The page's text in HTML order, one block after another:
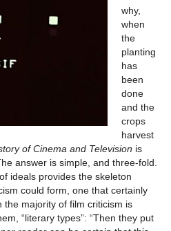
why,
when
the
planting
has
been
done
and the
crops
harvest
of Cinema and Television is
answer is simple, and three-fold.
ideals provides the skeleton
could form, one that certainly
the majority of film criticism is
“literary types”: “Then they put